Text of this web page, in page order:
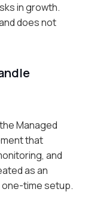
in growth.
does not
Managed
that
and
as an
time setup.